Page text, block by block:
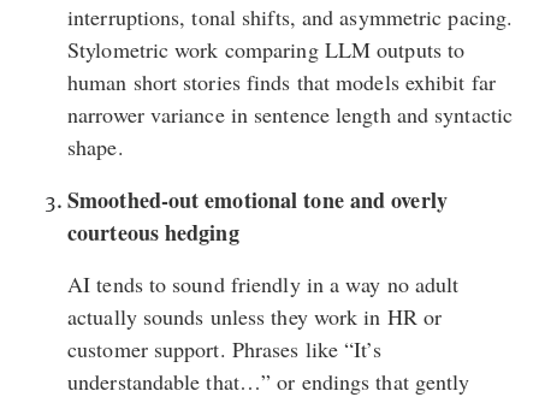
interruptions, tonal shifts, and asymmetric pacing.
Stylometric work comparing LLM outputs to
human short stories finds that models exhibit far
narrower variance in sentence length and syntactic
shape.
Smoothed-out emotional tone and overly
courteous hedging
AI tends to sound friendly in a way no adult
actually sounds unless they work in HR or
customer support. Phrases like “It’s
understandable that…” or endings that gently